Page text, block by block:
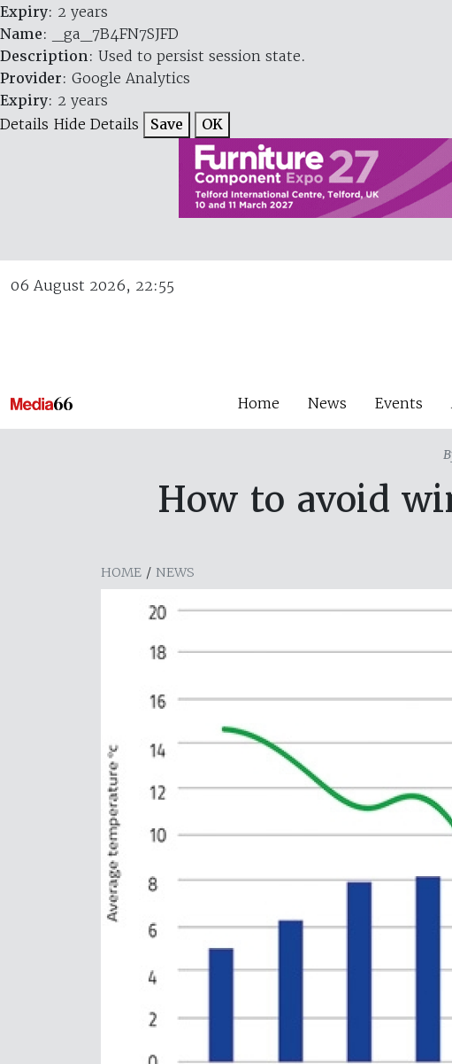
Expiry: 2 years
Name: _ga_7B4FN7SJFD
Description: Used to persist session state.
Provider: Google Analytics
Expiry: 2 years
Details Hide Details Save OK
06 August 2026, 22:55
Home News Events
How to avoid
HOME / NEWS